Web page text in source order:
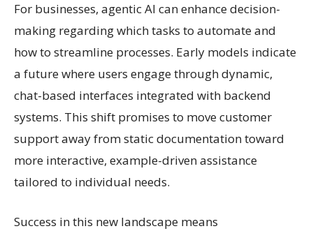
For businesses, agentic AI can enhance decision-
making regarding which tasks to automate and
how to streamline processes. Early models indicate
a future where users engage through dynamic,
chat-based interfaces integrated with backend
systems. This shift promises to move customer
support away from static documentation toward
more interactive, example-driven assistance
tailored to individual needs.
Success in this new landscape means